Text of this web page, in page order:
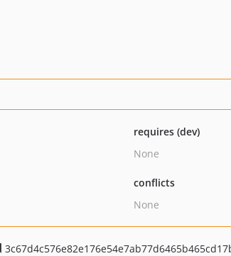
requires (dev)
None
conflicts
None